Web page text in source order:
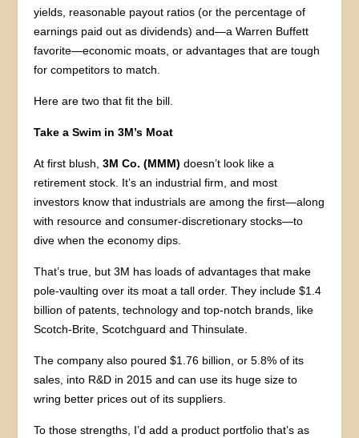
yields, reasonable payout ratios (or the percentage of
earnings paid out as dividends) and—a Warren Buffett
favorite—economic moats, or advantages that are tough
for competitors to match.
Here are two that fit the bill.
Take a Swim in 3M’s Moat
At first blush,3M Co. (MMM)doesn’t look like a
retirement stock. It’s an industrial firm, and most
investors know that industrials are among the first—along
with resource and consumer-discretionary stocks—to
dive when the economy dips.
That’s true, but 3M has loads of advantages that make
pole-vaulting over its moat a tall order. They include $1.4
billion of patents, technology and top-notch brands, like
Scotch-Brite, Scotchguard and Thinsulate.
The company also poured $1.76 billion, or 5.8% of its
sales, into R&D in 2015 and can use its huge size to
wring better prices out of its suppliers.
To those strengths, I’d add a product portfolio that’s as